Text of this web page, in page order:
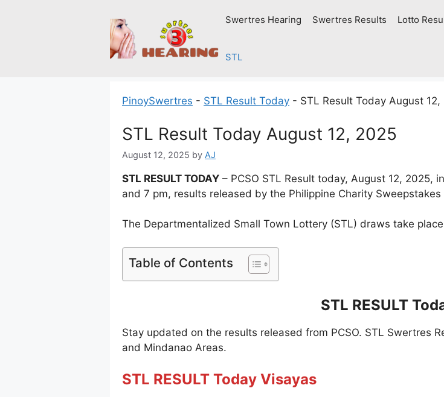
Swertres Hearing Swertres Results Lotto
STL
PinoySwertres - STL Result Today - STL Result Today August 12,
STL Result Today August 12, 2025
August 12, 2025 by AJ
STL RESULT TODAY – PCSO STL Result today, August 12, 2025,
and 7 pm, results released by the Philippine Charity Sweepstakes
The Departmentalized Small Town Lottery (STL) draws take
Table of Contents
STL RESULT
Stay updated on the results released from PCSO. STL Swertres
and Mindanao Areas.
STL RESULT Today Visayas